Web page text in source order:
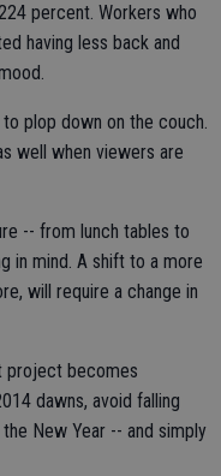
percent. Workers who
having less back and
plop down on the couch.
well when viewers are
-- from lunch tables to
in mind. A shift to a more
will require a change in
project becomes
dawns, avoid falling
New Year -- and simply